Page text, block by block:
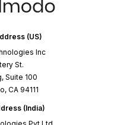
(US)
Inc
St.
Suite 100
CA 94111
(India)